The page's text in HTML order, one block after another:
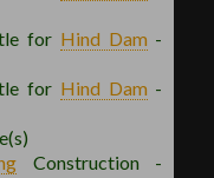
for Hind Dam -
for Hind Dam -
Construction -